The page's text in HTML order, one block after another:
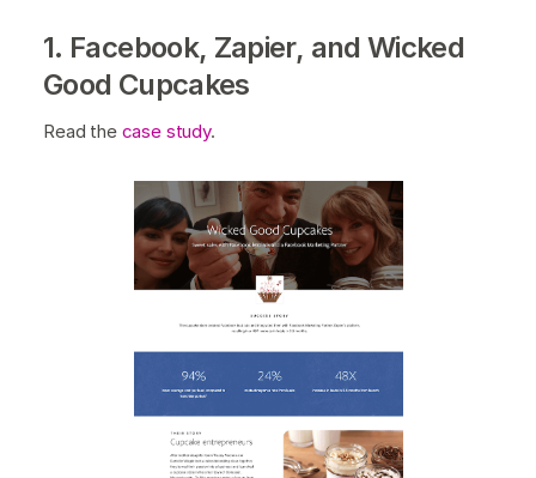
1. Facebook, Zapier, and Wicked
Good Cupcakes
Read the case study.